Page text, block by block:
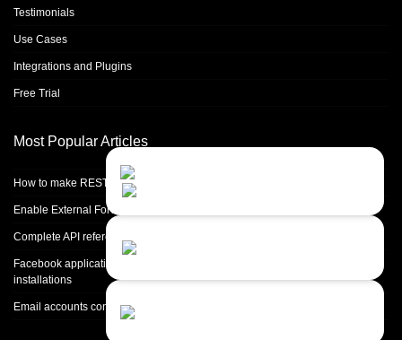
Testimonials
Use Cases
Integrations and Plugins
Free Trial
Most Popular Articles
How to make REST calls in PHP
Enable External Forwarding in Microsoft 365
Complete API reference
Facebook application setup and Facebook page integration for standalone
installations
Email accounts configuration introduction